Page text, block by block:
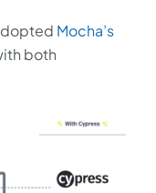
Mocha’s
both